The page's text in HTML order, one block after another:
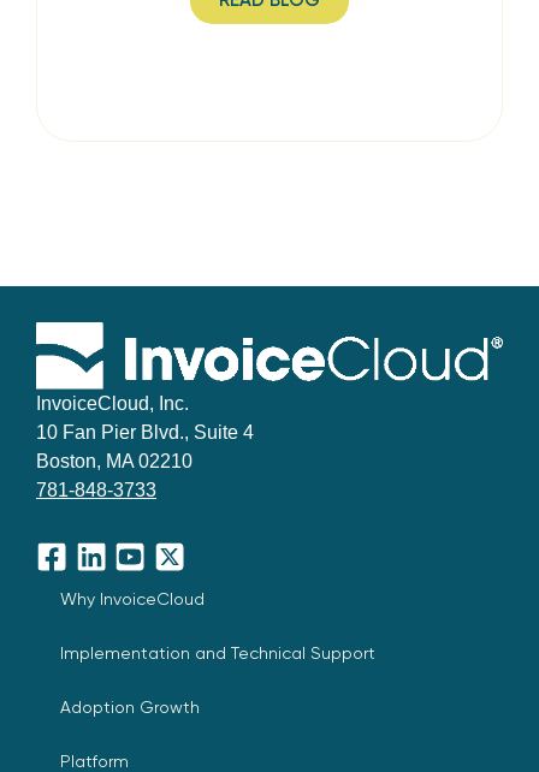
InvoiceCloud, Inc.
10 Fan Pier Blvd., Suite 4
Boston, MA 02210
781-848-3733
Facebook
LinkedInYouTube
X
Why InvoiceCloud
Implementation and Technical Support
Adoption Growth
Platform